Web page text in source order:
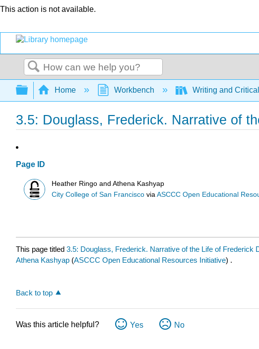
This action is not available.
Search
Expand/collapse global hierarchy
Home Workbench Writing and
3.5: Douglass, Frederick. Narrative of
Page ID
Heather Ringo and Athena Kashyap
City College of San Francisco viaASCCC Open Educational
This page titled 3.5: Douglass, Frederick. Narrative of the Life of Frederick
Athena Kashyap (ASCCC Open Educational Resources Initiative) .
Back to top
Was this article helpful? Yes No